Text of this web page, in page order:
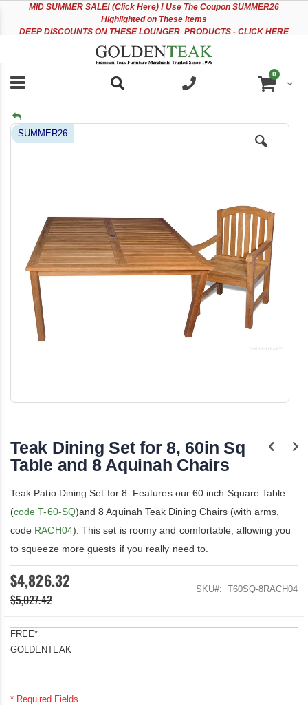
accessibility
MID SUMMER SALE! (Click Here) ! Use The Coupon SUMMER26
Highlighted on These Items
DEEP DISCOUNTS ON THESE LOUNGER PRODUCTS - CLICK HERE
Cart
0items
Skip
to
SUMMER26
beginning
of
the
gallery
Teak Dining Set for 8, 60in Sq
Table and 8 Aquinah Chairs
Teak Patio Dining Set for 8. Features our 60 inch Square Table
(code T-60-SQ)and 8 Aquinah Teak Dining Chairs (with arms,
code RACH04). This set is roomy and comfortable, allowing you
to squeeze more guests if you really need to.
$4,826.32
$5,027.42
SKU T60SQ-8RACH04
FREE*
GOLDENTEAK
* Required Fields